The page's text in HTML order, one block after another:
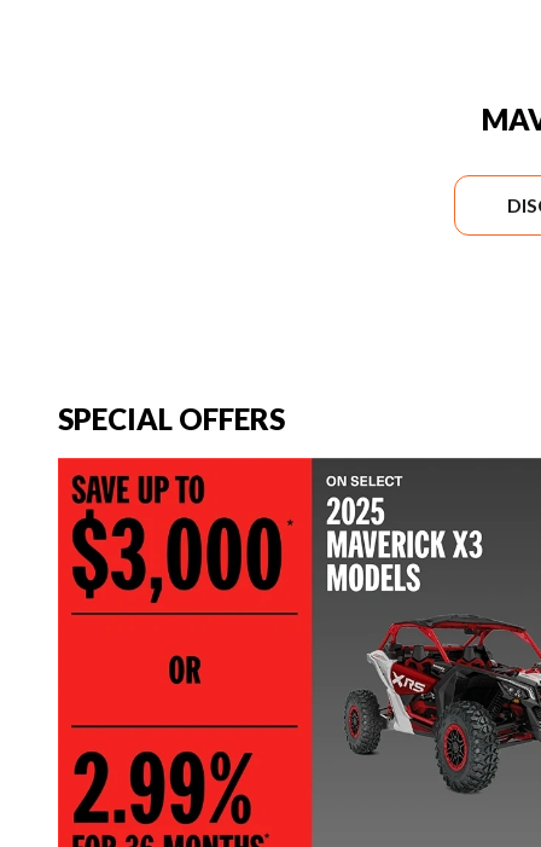
SPECIAL OFFERS